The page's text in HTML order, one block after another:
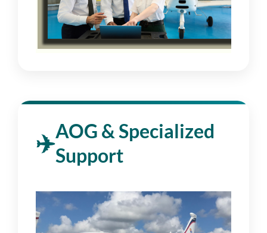
AOG & Specialized
Support